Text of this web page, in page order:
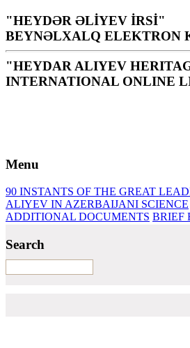
"HEYDƏR ƏLİYEV İRSİ"
BEYNƏLXALQ ELEKTRON
"HEYDAR ALIYEV
INTERNATIONAL ONLINE
Menu
90 INSTANTS OF THE GREAT
ALIYEV IN AZERBAIJANI SCIENCE
ADDITIONAL DOCUMENTS BRIEF
Search